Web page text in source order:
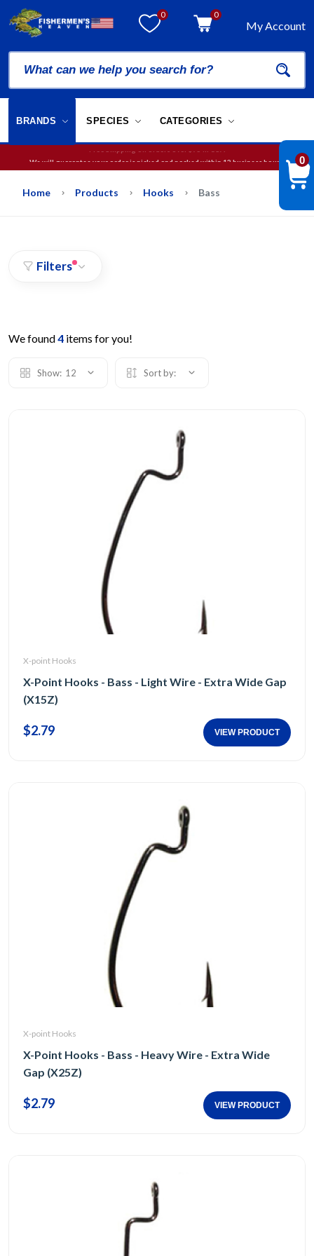
0 0
My Account
BRANDS SPECIES CATEGORIES
Free Shipping on orders over$75in USA
Home Products Hooks Bass
Filters
We found4 items for you!
Show: 12 Sort by:
X-point Hooks
X-Point Hooks - Bass - Light Wire - Extra Wide Gap
(X15Z)
$2.79 VIEW PRODUCT
X-point Hooks
X-Point Hooks - Bass - Heavy Wire - Extra Wide
Gap (X25Z)
$2.79 VIEW PRODUCT
0